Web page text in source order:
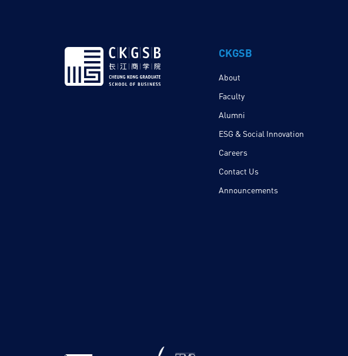
CKGSB
About
Faculty
Alumni
ESG & Social Innovation
Careers
Contact Us
Announcements